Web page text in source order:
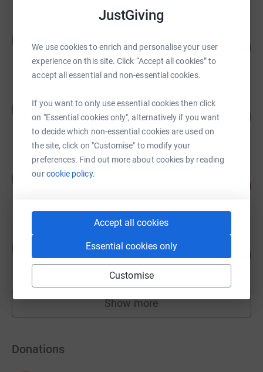
JustGiving
We use cookies to enrich and personalise your user
experience on this site. Click “Accept all cookies” to
accept all essential and non-essential cookies.
If you want to only use essential cookies then click
on "Essential cookies only", alternatively if you want
to decide which non-essential cookies are used on
the site, click on "Customise" to modify your
preferences. Find out more about cookies by reading
ourcookie policy.
Accept all cookies
Essential cookies only
Customise
£6,675.01
raised by213 supporters
Claire Packman
£6,619.99
raised by89 supporters
Richard Buchanan
Emma Hart
£5,537.50
24 supporters
277
Show more
fundraisers
Donations